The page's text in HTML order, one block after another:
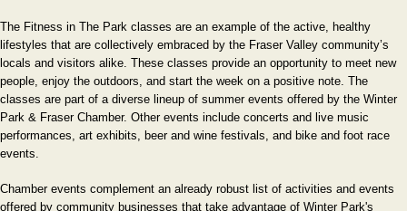
The Fitness in The Park classes are an example of the active, healthy
lifestyles that are collectively embraced by the Fraser Valley community’s
locals and visitors alike. These classes provide an opportunity to meet new
people, enjoy the outdoors, and start the week on a positive note. The
classes are part of a diverse lineup of summer events offered by the Winter
Park & Fraser Chamber. Other events include concerts and live music
performances, art exhibits, beer and wine festivals, and bike and foot race
events.
Chamber events complement an already robust list of activities and events
offered by community businesses that take advantage of Winter Park's